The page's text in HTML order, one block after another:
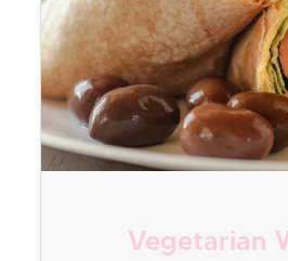
Vegetarian